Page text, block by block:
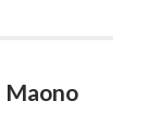
Maono